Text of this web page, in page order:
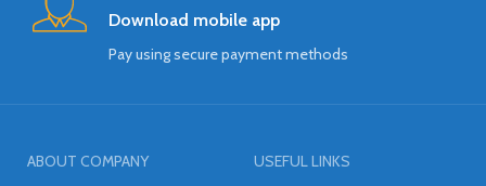
Download mobile app
Pay using secure payment methods
ABOUT COMPANY
USEFUL LINKS